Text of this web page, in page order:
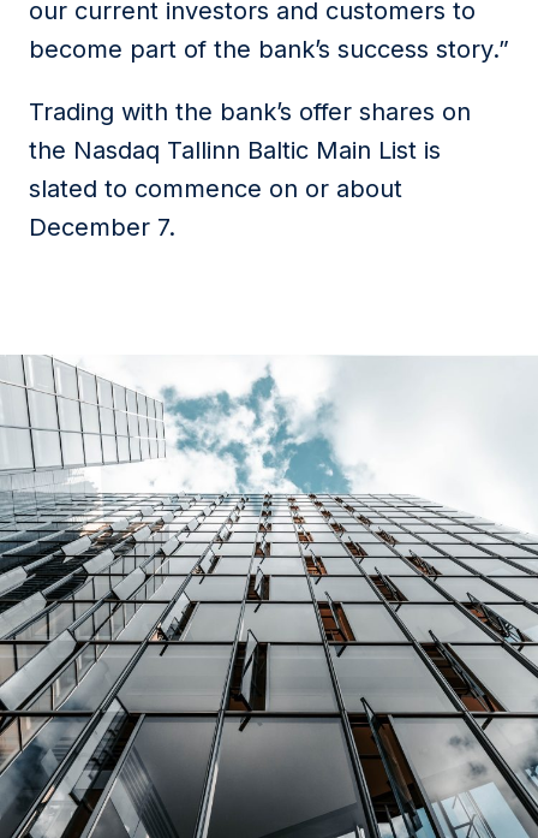
our current investors and customers to
become part of the bank’s success story.”
Trading with the bank’s offer shares on
the Nasdaq Tallinn Baltic Main List is
slated to commence on or about
December 7.